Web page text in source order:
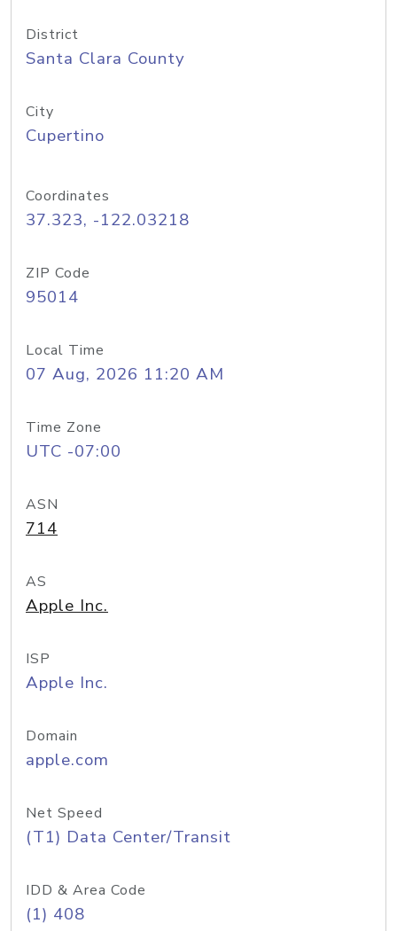
District
Santa Clara County
City
Cupertino
Coordinates
37.323, -122.03218
ZIP Code
95014
Local Time
07 Aug, 2026 11:20 AM
Time Zone
UTC -07:00
ASN
714
AS
Apple Inc.
ISP
Apple Inc.
Domain
apple.com
Net Speed
(T1) Data Center/Transit
IDD & Area Code
(1) 408